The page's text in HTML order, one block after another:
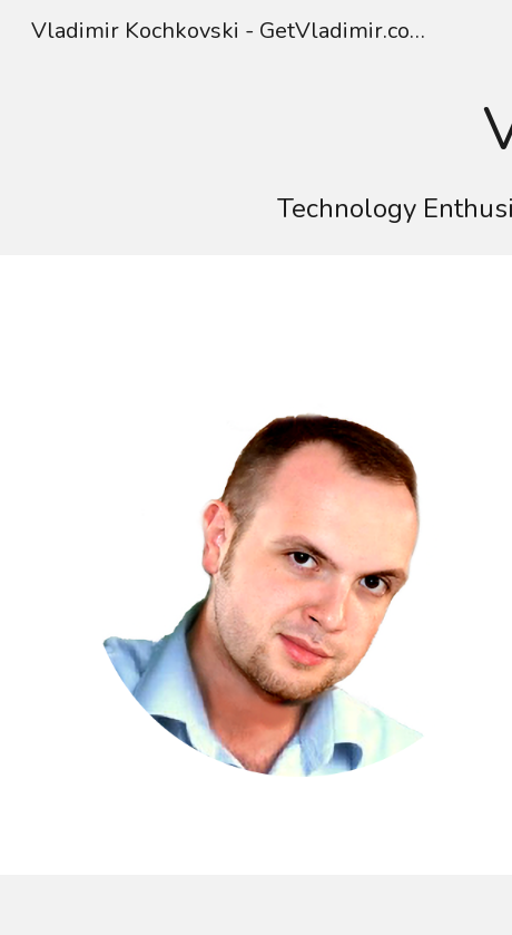
Vladimir Kochkovski - GetVladimir.com
Technology